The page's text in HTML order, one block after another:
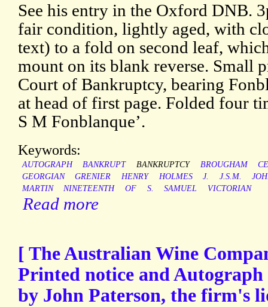
See his entry in the Oxford DNB.
fair condition, lightly aged, with
text) to a fold on second leaf,
mount on its blank reverse. Small
Court of Bankruptcy, bearing
at head of first page. Folded four
S M Fonblanque’.
Keywords:
AUTOGRAPH BANKRUPT BANKRUPTCY BROUGHAM
GEORGIAN
GRENIER HENRY HOLMES J. J.S.M.
MARTIN
NINETEENTH OF S. SAMUEL VICTORIAN
Read more
[ The Australian Wine
Printed notice and Autograph
by John Paterson, the firm's